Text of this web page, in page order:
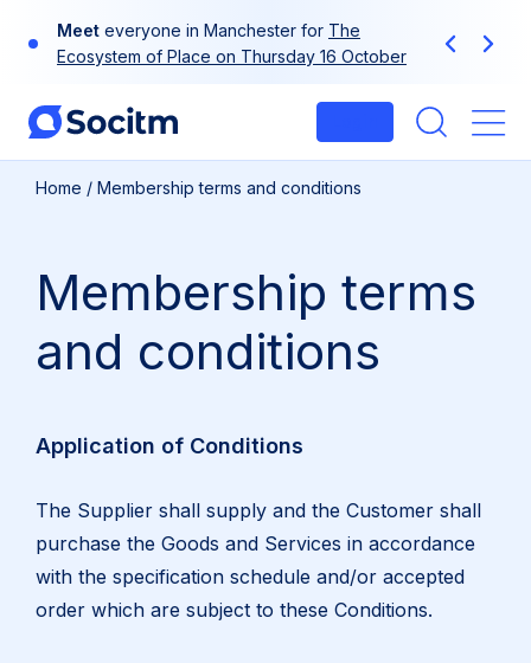
Meet everyone in Manchester for The
Ecosystem of Place on Thursday 16 October
Useyourat-a-glance guide to Socitm
membership
Previous
Next
Home / Membership terms and conditions
Membership terms
and conditions
Application of Conditions
The Supplier shall supply and the Customer shall
purchase the Goods and Services in accordance
with the specification schedule and/or accepted
order which are subject to these Conditions.